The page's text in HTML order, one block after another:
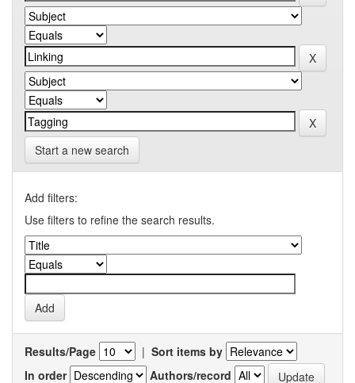
Start a new search
Add filters:
Use filters to refine the search results.
Results/Page | Sort items by
In order
Authors/record